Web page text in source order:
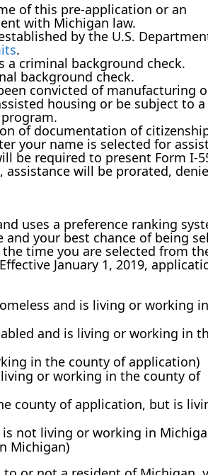
of this pre-application or an
with Michigan law.
by the U.S.
.
a criminal background check.
background check.
convicted of manufacturing
housing or be subject to
of documentation of
your name is selected for
be required to present Form I-
will be prorated,
uses a preference ranking
your best chance of being
time you are selected from
January 1, 2019,
and is living or working
and is living or working in
in the county of application)
or working in the county of
county of application, but is
not living or working in
Michigan)